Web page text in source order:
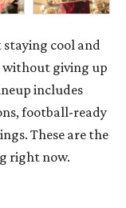
cool and
giving up
includes
football-ready
These are the
right now.